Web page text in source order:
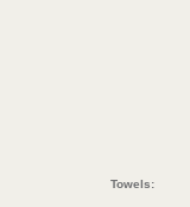
Towels: